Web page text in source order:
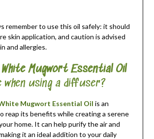
remember to use this oil safely: it should
skin application, and caution is advised
and allergies.
White Mugwort Essential Oil
when using a diffuser?
Mugwort Essential Oil is an
reap its benefits while creating a serene
home. It can help purify the air and
it an ideal addition to your daily